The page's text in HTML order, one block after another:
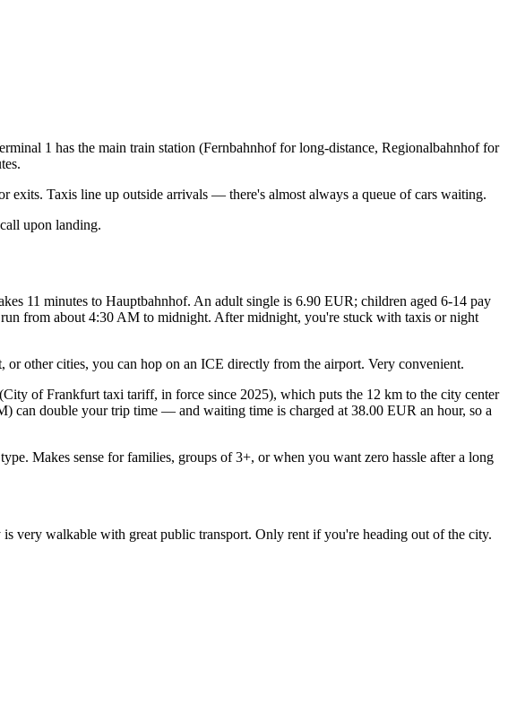
1 has the main train station (Fernbahnhof for long-distance, Regionalbahnhof for
Taxis line up outside arrivals — there's almost always a queue of cars waiting.
upon landing.
11 minutes to Hauptbahnhof. An adult single is 6.90 EUR; children aged 6-14 pay
from about 4:30 AM to midnight. After midnight, you're stuck with taxis or night
other cities, you can hop on an ICE directly from the airport. Very convenient.
of Frankfurt taxi tariff, in force since 2025), which puts the 12 km to the city center
double your trip time — and waiting time is charged at 38.00 EUR an hour, so a
Makes sense for families, groups of 3+, or when you want zero hassle after a long
very walkable with great public transport. Only rent if you're heading out of the city.